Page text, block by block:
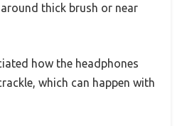
thick brush or near
how the headphones
which can happen with